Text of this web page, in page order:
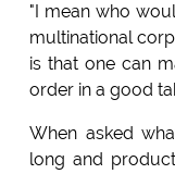
"I mean who
multinational
is that one can
order in a good
When asked
long and